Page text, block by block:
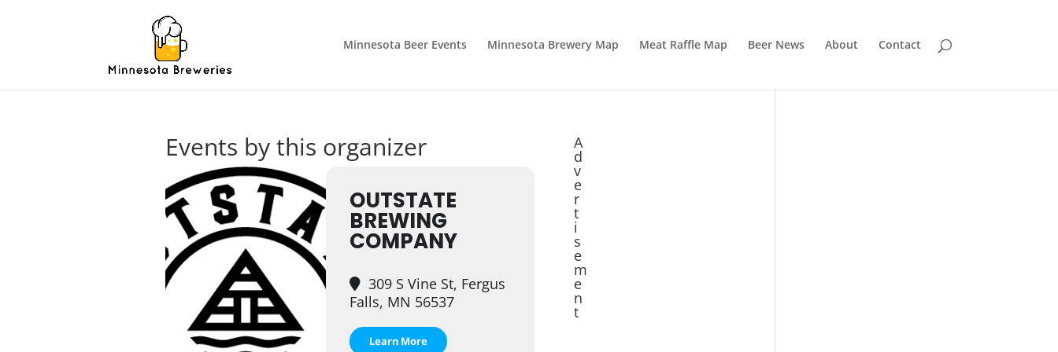
Minnesota Beer Events Minnesota Brewery Map Meat Raffle Map Beer News About Contact
Events by this organizer
OUTSTATE
BREWING
COMPANY
309 S Vine St, Fergus
Falls, MN 56537
Learn More
A
d
v
e
r
t
i
s
e
m
e
n
t